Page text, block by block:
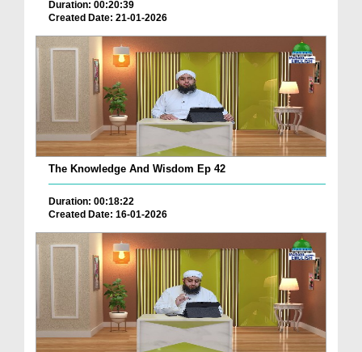
Duration: 00:20:39
Created Date: 21-01-2026
The Knowledge And Wisdom Ep 42
Duration: 00:18:22
Created Date: 16-01-2026